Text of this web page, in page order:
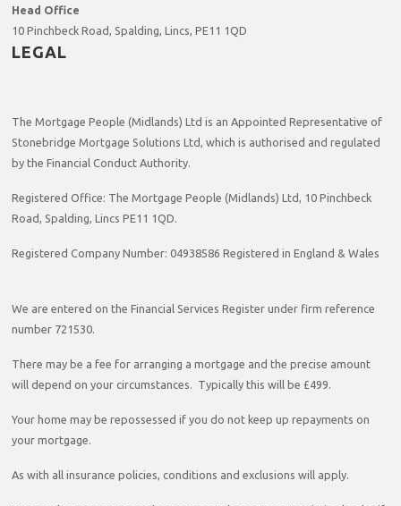
Head Office
10 Pinchbeck Road, Spalding, Lincs, PE11 1QD
LEGAL
The Mortgage People (Midlands) Ltd is an Appointed Representative of
Stonebridge Mortgage Solutions Ltd, which is authorised and regulated
by the Financial Conduct Authority.
Registered Office: The Mortgage People (Midlands) Ltd, 10 Pinchbeck
Road, Spalding, Lincs PE11 1QD.
Registered Company Number: 04938586 Registered in England & Wales
We are entered on the Financial Services Register under firm reference
number 721530.
There may be a fee for arranging a mortgage and the precise amount
will depend on your circumstances. Typically this will be £499.
Your home may be repossessed if you do not keep up repayments on
your mortgage.
As with all insurance policies, conditions and exclusions will apply.